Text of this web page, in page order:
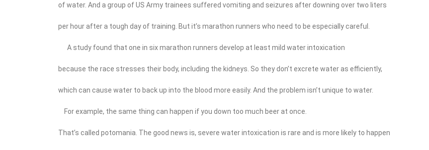
of water. And a group of US Army trainees suffered vomiting and seizures after downing over two liters
per hour after a tough day of training. But it’s marathon runners who need to be especially careful.
A study found that one in six marathon runners develop at least mild water intoxication
because the race stresses their body, including the kidneys. So they don’t excrete water as efficiently,
which can cause water to back up into the blood more easily. And the problem isn’t unique to water.
For example, the same thing can happen if you down too much beer at once.
That’s called potomania. The good news is, severe water intoxication is rare and is more likely to happen